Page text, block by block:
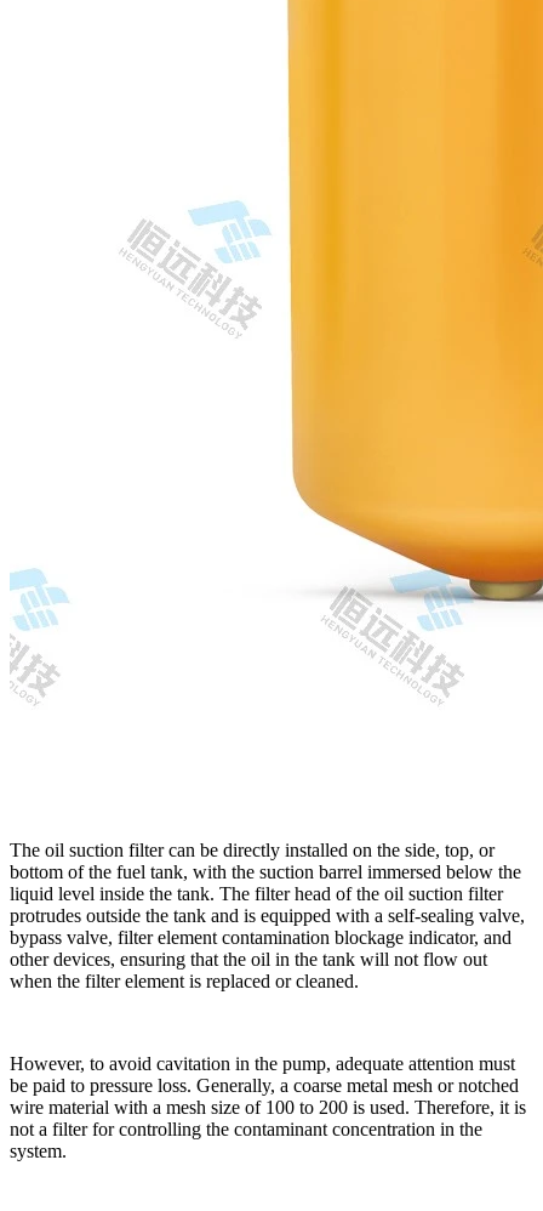
The oil suction filter can be directly installed on the side, top, or
bottom of the fuel tank, with the suction barrel immersed below the
liquid level inside the tank. The filter head of the oil suction filter
protrudes outside the tank and is equipped with a self-sealing valve,
bypass valve, filter element contamination blockage indicator, and
other devices, ensuring that the oil in the tank will not flow out
when the filter element is replaced or cleaned.
However, to avoid cavitation in the pump, adequate attention must
be paid to pressure loss. Generally, a coarse metal mesh or notched
wire material with a mesh size of 100 to 200 is used. Therefore, it is
not a filter for controlling the contaminant concentration in the
system.